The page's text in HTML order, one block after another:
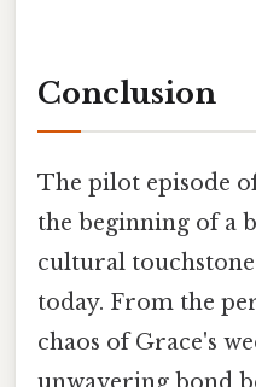
Conclusion
The pilot episode
the beginning of a
cultural
today. From the
chaos of Grace's